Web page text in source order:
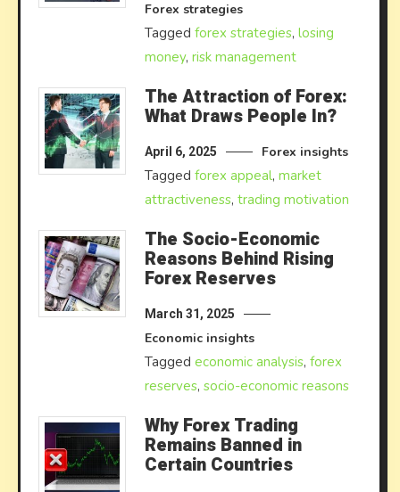
Forex strategies
Taggedforex strategies,losing
money,risk management
The Attraction of Forex:
What Draws People In?
April 6, 2025 Forex insights
Taggedforex appeal,market
attractiveness,trading motivation
The Socio-Economic
Reasons Behind Rising
Forex Reserves
March 31, 2025
Economic insights
Taggedeconomic analysis,forex
reserves,socio-economic reasons
Why Forex Trading
Remains Banned in
Certain Countries